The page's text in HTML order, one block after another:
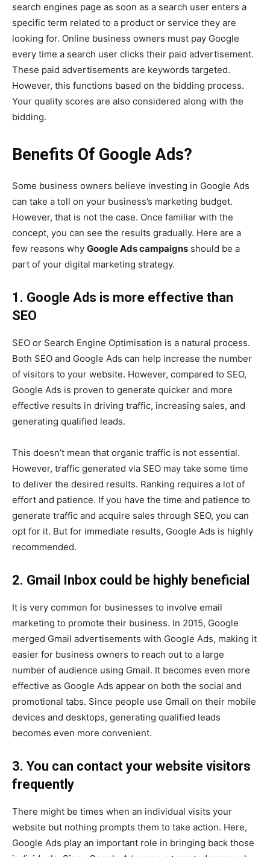
search engines page as soon as a search user enters a
specific term related to a product or service they are
looking for. Online business owners must pay Google
every time a search user clicks their paid advertisement.
These paid advertisements are keywords targeted.
However, this functions based on the bidding process.
Your quality scores are also considered along with the
bidding.
Benefits Of Google Ads?
Some business owners believe investing in Google Ads
can take a toll on your business’s marketing budget.
However, that is not the case. Once familiar with the
concept, you can see the results gradually. Here are a
few reasons why Google Ads campaigns should be a
part of your digital marketing strategy.
1. Google Ads is more effective than
SEO
SEO or Search Engine Optimisation is a natural process.
Both SEO and Google Ads can help increase the number
of visitors to your website. However, compared to SEO,
Google Ads is proven to generate quicker and more
effective results in driving traffic, increasing sales, and
generating qualified leads.
This doesn’t mean that organic traffic is not essential.
However, traffic generated via SEO may take some time
to deliver the desired results. Ranking requires a lot of
effort and patience. If you have the time and patience to
generate traffic and acquire sales through SEO, you can
opt for it. But for immediate results, Google Ads is highly
recommended.
2. Gmail Inbox could be highly beneficial
It is very common for businesses to involve email
marketing to promote their business. In 2015, Google
merged Gmail advertisements with Google Ads, making it
easier for business owners to reach out to a large
number of audience using Gmail. It becomes even more
effective as Google Ads appear on both the social and
promotional tabs. Since people use Gmail on their mobile
devices and desktops, generating qualified leads
becomes even more convenient.
3. You can contact your website visitors
frequently
There might be times when an individual visits your
website but nothing prompts them to take action. Here,
Google Ads play an important role in bringing back those